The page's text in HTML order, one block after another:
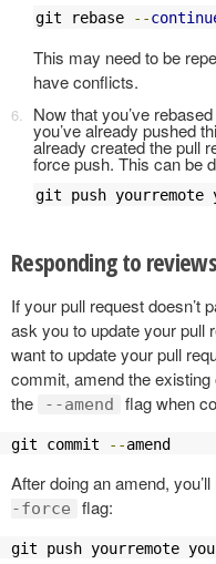
git rebase --
This may need to be
have conflicts.
Now that you’ve
you’ve already pushed
already created the pull
force push. This can be
git push yourremote
Responding to
If your pull request doesn’t
ask you to update your pull
want to update your pull
commit, amend the
the
--amend flag when
git commit --amend
After doing an amend,
-force
flag:
git push yourremote